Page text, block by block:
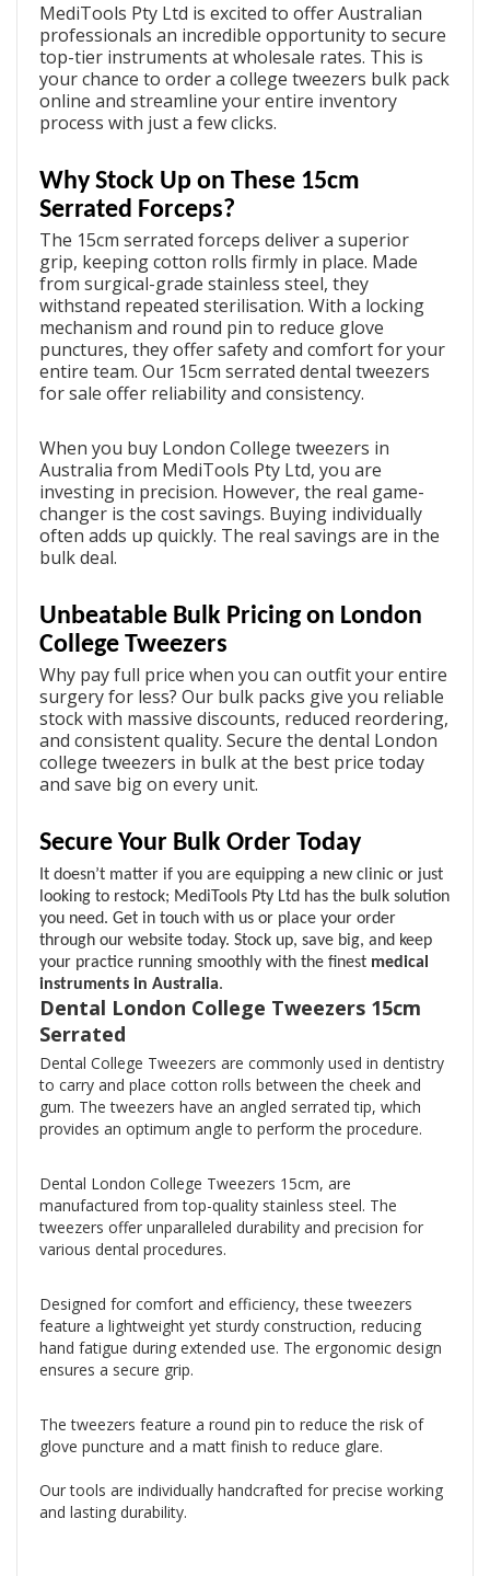
MediTools Pty Ltd is excited to offer Australian
professionals an incredible opportunity to secure
top-tier instruments at wholesale rates. This is
your chance to order a college tweezers bulk pack
online and streamline your entire inventory
process with just a few clicks.
Why Stock Up on These 15cm
Serrated Forceps?
The 15cm serrated forceps deliver a superior
grip, keeping cotton rolls firmly in place. Made
from surgical-grade stainless steel, they
withstand repeated sterilisation. With a locking
mechanism and round pin to reduce glove
punctures, they offer safety and comfort for your
entire team. Our 15cm serrated dental tweezers
for sale offer reliability and consistency.
When you buy London College tweezers in
Australia from MediTools Pty Ltd, you are
investing in precision. However, the real game-
changer is the cost savings. Buying individually
often adds up quickly. The real savings are in the
bulk deal.
Unbeatable Bulk Pricing on London
College Tweezers
Why pay full price when you can outfit your entire
surgery for less? Our bulk packs give you reliable
stock with massive discounts, reduced reordering,
and consistent quality. Secure the dental London
college tweezers in bulk at the best price today
and save big on every unit.
Secure Your Bulk Order Today
It doesn’t matter if you are equipping a new clinic or just
looking to restock; MediTools Pty Ltd has the bulk solution
you need. Get in touch with us or place your order
through our website today. Stock up, save big, and keep
your practice running smoothly with the finest medical
instruments in Australia.
Dental London College Tweezers 15cm
Serrated
Dental College Tweezers are commonly used in dentistry
to carry and place cotton rolls between the cheek and
gum. The tweezers have an angled serrated tip, which
provides an optimum angle to perform the procedure.
Dental London College Tweezers 15cm, are
manufactured from top-quality stainless steel. The
tweezers offer unparalleled durability and precision for
various dental procedures.
Designed for comfort and efficiency, these tweezers
feature a lightweight yet sturdy construction, reducing
hand fatigue during extended use. The ergonomic design
ensures a secure grip.
The tweezers feature a round pin to reduce the risk of
glove puncture and a matt finish to reduce glare.
Our tools are individually handcrafted for precise working
and lasting durability.